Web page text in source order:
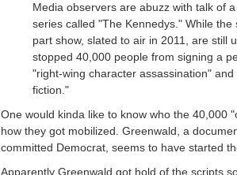
Media observers are abuzz with talk of
series called "The Kennedys." While
part show, slated to air in 2011, are still
stopped 40,000 people from signing a
"right-wing character assassination"
fiction."
One would kinda like to know who the 40,000
how they got mobilized. Greenwald, a
committed Democrat, seems to have started
Apparently Greenwald got hold of the scripts